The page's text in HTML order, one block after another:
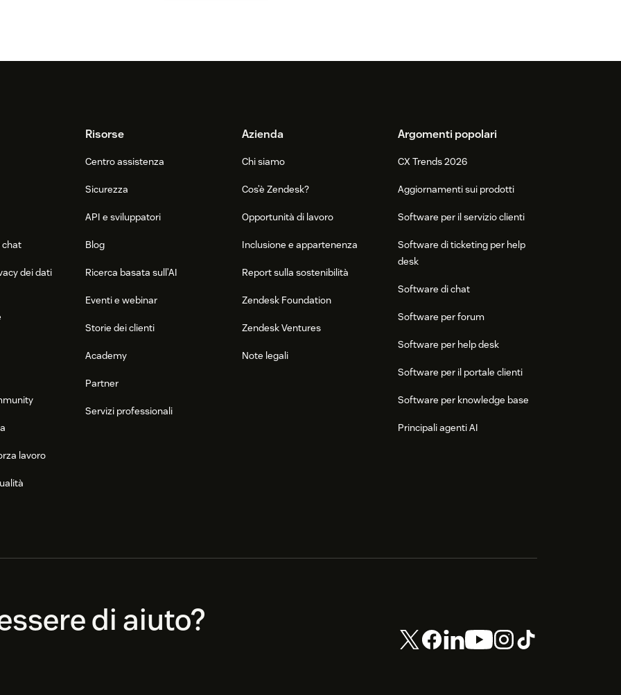
chat
dei dati
lavoro
Risorse
Centro assistenza
Sicurezza
API e sviluppatori
Blog
Ricerca basata sull’AI
Eventi e webinar
Storie dei clienti
Academy
Partner
Servizi professionali
Azienda
Chi siamo
Cos’è Zendesk?
Opportunità di lavoro
Inclusione e appartenenza
Report sulla sostenibilità
Zendesk Foundation
Zendesk Ventures
Note legali
Argomenti popolari
CX Trends 2026
Aggiornamenti sui prodotti
Software per il servizio clienti
Software di ticketing per help
desk
Software di chat
Software per forum
Software per help desk
Software per il portale clienti
Software per knowledge base
Principali agenti AI
di aiuto?